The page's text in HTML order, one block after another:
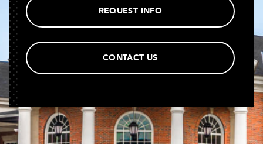
REQUEST INFO
CONTACT US